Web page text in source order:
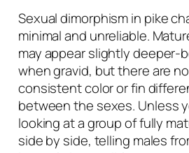
Sexual dimorphism in pike
minimal and unreliable.
may appear slightly deeper-
when gravid, but there are no
consistent color or fin
between the sexes. Unless
looking at a group of fully
side by side, telling males